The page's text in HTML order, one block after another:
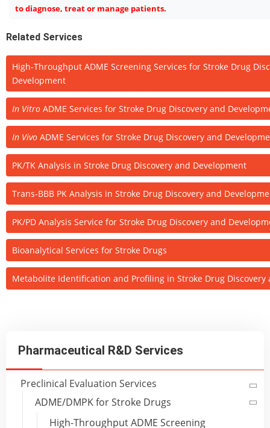
Pharmaceutical R&D Services
Preclinical Evaluation Services
ADME/DMPK for Stroke Drugs
High-Throughput ADME Screening
to diagnose, treat or manage patients.
Related Services
High-Throughput ADME Screening Services for Stroke Drug
Development
In Vitro ADME Services for Stroke Drug Discovery and
In Vivo ADME Services for Stroke Drug Discovery and
PK/TK Analysis in Stroke Drug Discovery and Development
Trans-BBB PK Analysis in Stroke Drug Discovery and
PK/PD Analysis Service for Stroke Drug Discovery and
Bioanalytical Services for Stroke Drugs
Metabolite Identification and Profiling in Stroke Drug Discovery